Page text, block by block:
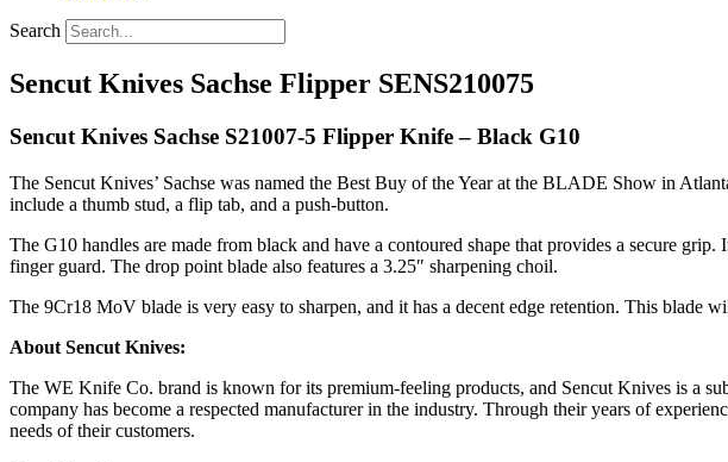
Search
Sencut Knives Sachse Flipper SENS210075
Sencut Knives Sachse S21007-5 Flipper Knife – Black G10
The Sencut Knives’ Sachse was named the Best Buy of the Year at the BLADE Show in
include a thumb stud, a flip tab, and a push-button.
The G10 handles are made from black and have a contoured shape that provides a secure
finger guard. The drop point blade also features a 3.25″ sharpening choil.
The 9Cr18 MoV blade is very easy to sharpen, and it has a decent edge retention. This blade
About Sencut Knives:
The WE Knife Co. brand is known for its premium-feeling products, and Sencut Knives is a
company has become a respected manufacturer in the industry. Through their years of
needs of their customers.